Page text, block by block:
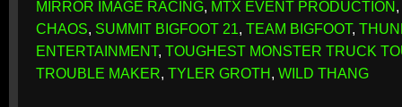
MIRROR IMAGE RACING, MTX EVENT PRODUCTION,
CHAOS, SUMMIT BIGFOOT 21, TEAM BIGFOOT,
ENTERTAINMENT, TOUGHEST MONSTER TRUCK
TROUBLE MAKER, TYLER GROTH, WILD THANG